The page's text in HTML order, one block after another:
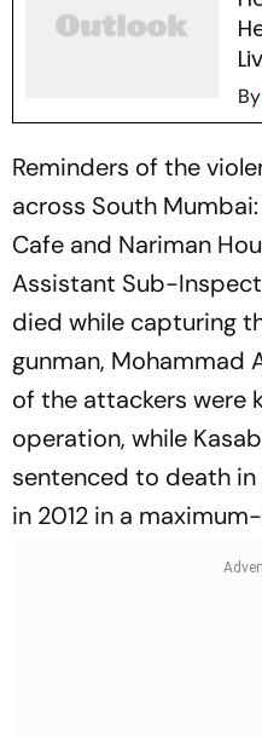
By
Reminders of the
across South
Cafe and Nariman
Assistant Sub-
died while capturing
gunman, Mohammad
of the attackers were
operation, while
sentenced to death
in 2012 in a